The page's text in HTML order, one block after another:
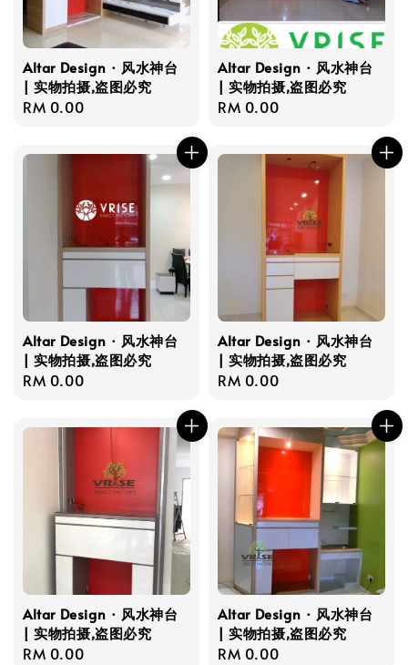
Altar Design · 风水神台
| 实物拍摄,盗图必究
Regular
RM 0.00
Altar Design · 风水神台
| 实物拍摄,盗图必究
Regular
RM 0.00
Altar Design · 风水神台
| 实物拍摄,盗图必究
Regular
RM 0.00
Altar Design · 风水神台
| 实物拍摄,盗图必究
Regular
RM 0.00
Altar Design · 风水神台
| 实物拍摄,盗图必究
Regular
RM 0.00
Altar Design · 风水神台
| 实物拍摄,盗图必究
Regular
RM 0.00